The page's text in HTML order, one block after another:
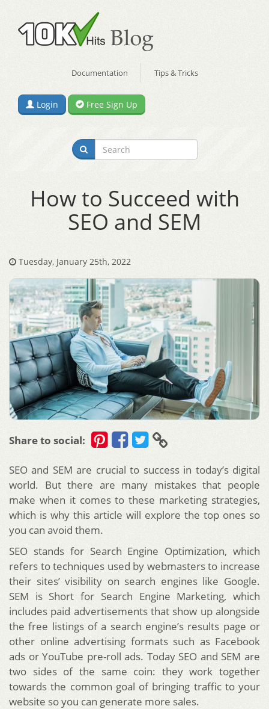
Documentation Tips & Tricks
Login Free Sign Up
How to Succeed with
SEO and SEM
Tuesday, January 25th, 2022
Share to social:
SEO and SEM are crucial to success in today’s digital
world. But there are many mistakes that people
make when it comes to these marketing strategies,
which is why this article will explore the top ones so
you can avoid them.
SEO stands for Search Engine Optimization, which
refers to techniques used by webmasters to increase
their sites’ visibility on search engines like Google.
SEM is Short for Search Engine Marketing, which
includes paid advertisements that show up alongside
the free listings of a search engine’s results page or
other online advertising formats such as Facebook
ads or YouTube pre-roll ads. Today SEO and SEM are
two sides of the same coin: they work together
towards the common goal of bringing traffic to your
website so you can generate more sales.